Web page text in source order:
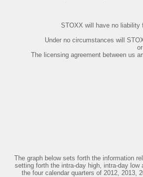
STOXX will have no liability
Under no circumstances will
The licensing agreement between us
The graph below sets forth the information
setting forth the intra-day high, intra-day
the four calendar quarters of 2012, 2013,